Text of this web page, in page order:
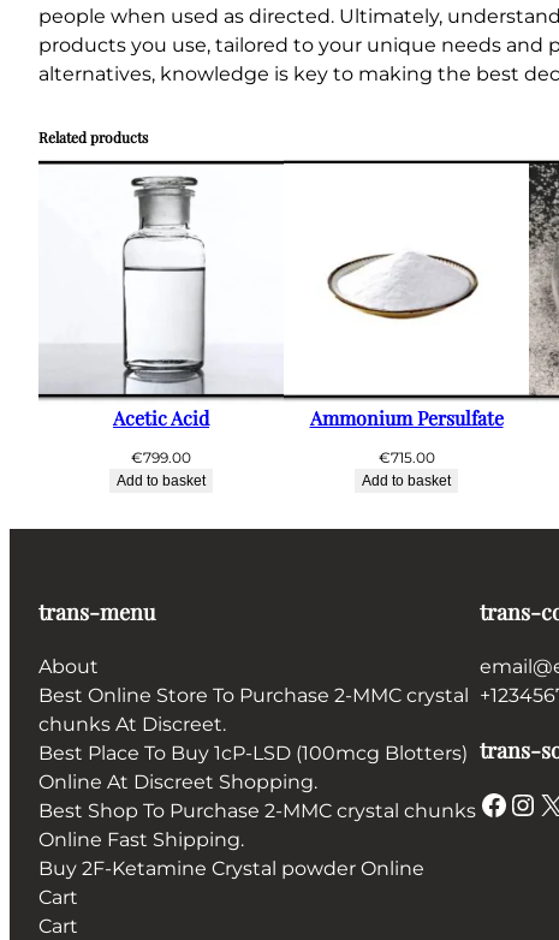
people when used as directed. Ultimately,
products you use, tailored to your unique needs and
alternatives, knowledge is key to making the best
Related products
Acetic Acid
€799.00
Add to basket
Ammonium Persulfate
€715.00
Add to basket
trans-menu
About
Best Online Store To Purchase 2-MMC crystal
chunks At Discreet.
Best Place To Buy 1cP-LSD (100mcg Blotters)
Online At Discreet Shopping.
Best Shop To Purchase 2-MMC crystal chunks
Online Fast Shipping.
Buy 2F-Ketamine Crystal powder Online
Cart
Cart
trans-
trans-
Facebook Instagram X